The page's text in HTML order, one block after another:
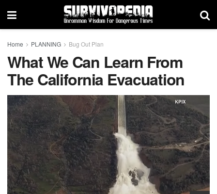
Home PLANNING Bug Out Plan
What We Can Learn From
The California Evacuation